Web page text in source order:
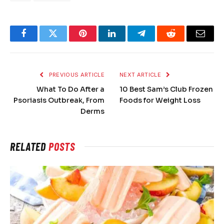
FacebookTwitter PinterestLinkedInTelegramReddit Email
PREVIOUS ARTICLE
What To Do After a
Psoriasis Outbreak, From
Derms
NEXT ARTICLE
10 Best Sam’s Club Frozen
Foods for Weight Loss
RELATEDPOSTS